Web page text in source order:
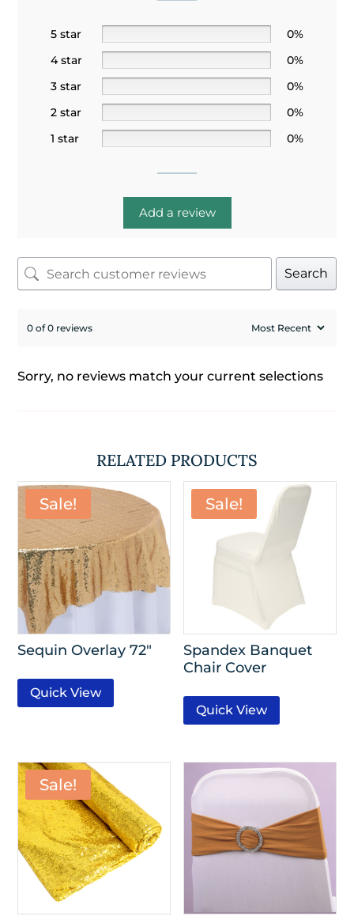
5 star
0%
4 star
0%
3 star
0%
2 star
0%
1 star
0%
Add a review
Search
0 of 0 reviews
Sorry, no reviews match your current selections
RELATED PRODUCTS
Sale!
Sequin Overlay 72″
Quick View
Sale!
Spandex Banquet
Chair Cover
Quick View
Sale!